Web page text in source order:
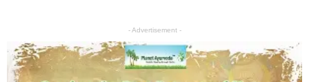
- Advertisement -